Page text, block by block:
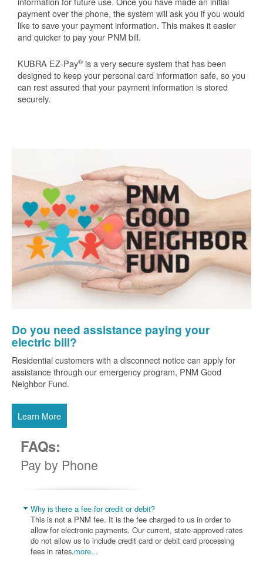
payment over the phone, the system will ask you if you would
like to save your payment information. This makes it easier
and quicker to pay your PNM bill.
KUBRA EZ-Pay® is a very secure system that has been
designed to keep your personal card information safe, so you
can rest assured that your payment information is stored
securely.
Do you need assistance paying your
electric bill?
Residential customers with a disconnect notice can apply for
assistance through our emergency program, PNM Good
Neighbor Fund.
Learn More
FAQs:
Pay by Phone
Why is there a fee for credit or debit?
This is not a PNM fee. It is the fee charged to us in order to
allow for electronic payments. Our current, state-approved rates
do not allow us to include credit card or debit card processing
fees in rates.more...